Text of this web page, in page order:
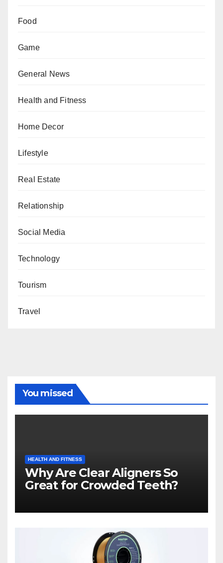
Food
Game
General News
Health and Fitness
Home Decor
Lifestyle
Real Estate
Relationship
Social Media
Technology
Tourism
Travel
You missed
HEALTH AND FITNESS
Why Are Clear Aligners So
Great for Crowded Teeth?